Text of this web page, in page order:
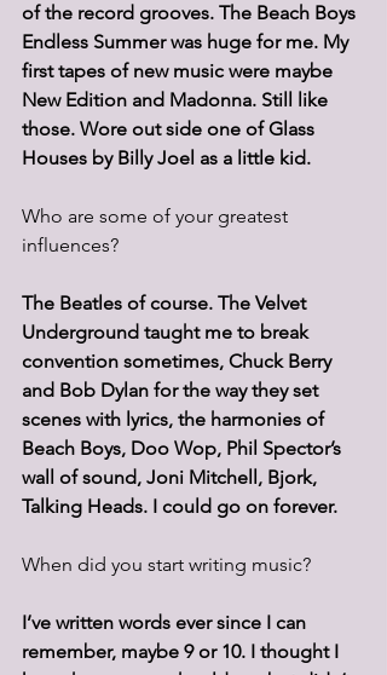
of the record grooves. The Beach Boys
Endless Summer was huge for me. My
first tapes of new music were maybe
New Edition and Madonna. Still like
those. Wore out side one of Glass
Houses by Billy Joel as a little kid.
Who are some of your greatest
influences?
The Beatles of course. The Velvet
Underground taught me to break
convention sometimes, Chuck Berry
and Bob Dylan for the way they set
scenes with lyrics, the harmonies of
Beach Boys, Doo Wop, Phil Spector’s
wall of sound, Joni Mitchell, Bjork,
Talking Heads. I could go on forever.
When did you start writing music?
I’ve written words ever since I can
remember, maybe 9 or 10. I thought I